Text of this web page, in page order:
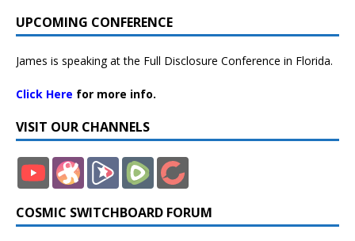
UPCOMING CONFERENCE
James is speaking at the Full Disclosure Conference in Florida.
Click Here for more info.
VISIT OUR CHANNELS
COSMIC SWITCHBOARD FORUM